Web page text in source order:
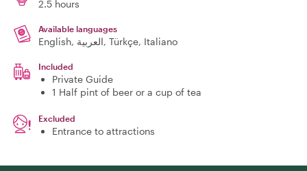
2.5 hours
Available languages
English, العربية, Türkçe, Italiano
Included
Private Guide
1 Half pint of beer or a cup of tea
Excluded
Entrance to attractions